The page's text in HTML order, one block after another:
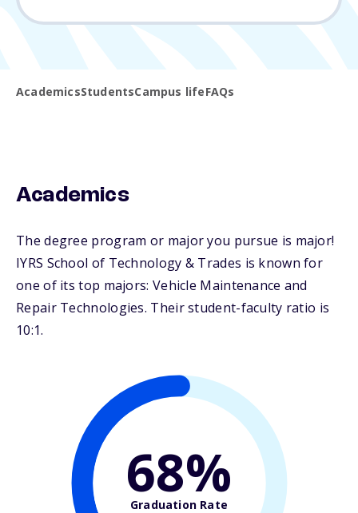
AcademicsStudentsCampus lifeFAQs
Academics
The degree program or major you pursue is major!
IYRS School of Technology & Trades is known for
one of its top majors: Vehicle Maintenance and
Repair Technologies. Their student-faculty ratio is
10:1.
68%
Graduation Rate